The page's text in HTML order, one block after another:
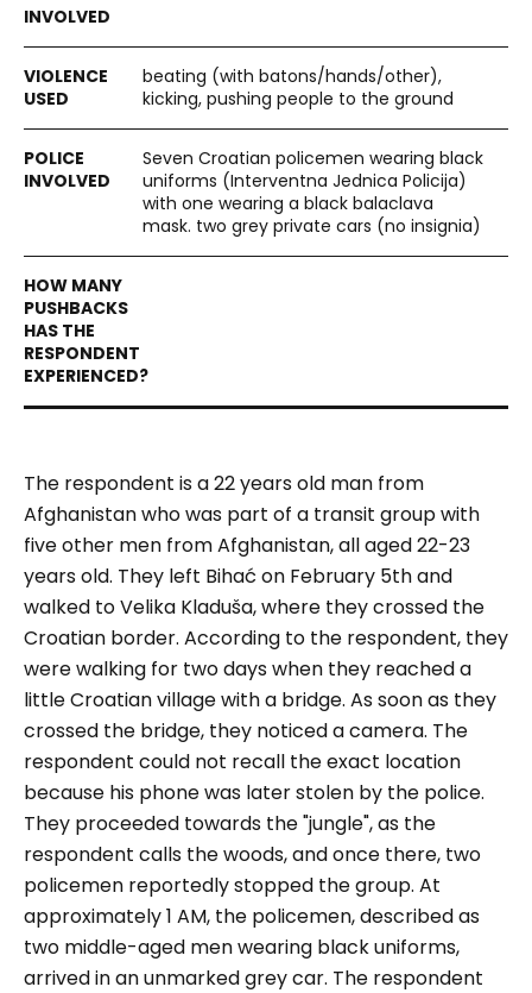
beating (with batons/hands/other),
kicking, pushing people to the ground
Seven Croatian policemen wearing black
uniforms (Interventna Jednica Policija)
with one wearing a black balaclava
mask. two grey private cars (no insignia)
The respondent is a 22 years old man from
Afghanistan who was part of a transit group with
five other men from Afghanistan, all aged 22-23
years old. They left Bihać on February 5th and
walked to Velika Kladuša, where they crossed the
Croatian border. According to the respondent, they
were walking for two days when they reached a
little Croatian village with a bridge. As soon as they
crossed the bridge, they noticed a camera. The
respondent could not recall the exact location
because his phone was later stolen by the police.
They proceeded towards the "jungle", as the
respondent calls the woods, and once there, two
policemen reportedly stopped the group. At
approximately 1 AM, the policemen, described as
two middle-aged men wearing black uniforms,
arrived in an unmarked grey car. The respondent